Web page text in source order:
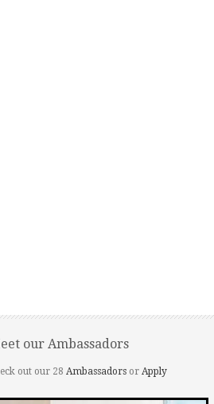
our Ambassadors
out our 28 Ambassadors or Apply